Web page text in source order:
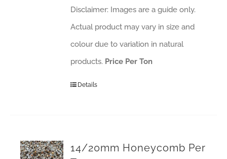
Disclaimer: Images are a guide only.
Actual product may vary in size and
colour due to variation in natural
products. Price Per Ton
Details
14/20mm Honeycomb Per